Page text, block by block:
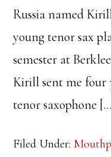
Russia named
young tenor sax
semester at
Kirill sent me four
tenor saxophone
Filed Under: